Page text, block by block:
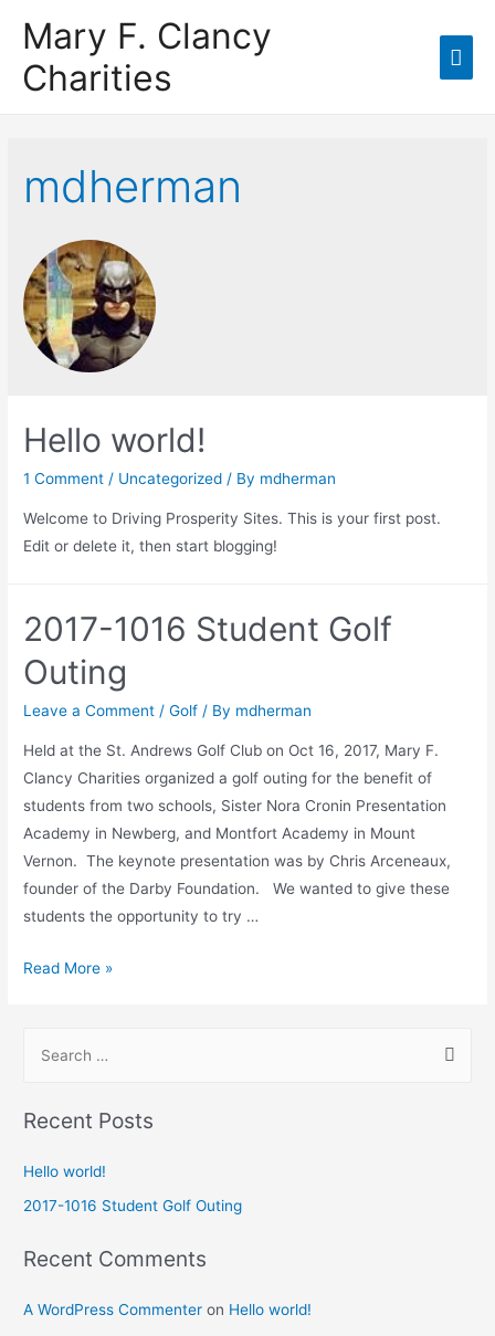
Mary F. Clancy
Charities
mdherman
Hello world!
1 Comment / Uncategorized / By mdherman
Welcome to Driving Prosperity Sites. This is your first post.
Edit or delete it, then start blogging!
2017-1016 Student Golf
Outing
Leave a Comment /Golf / By mdherman
Held at the St. Andrews Golf Club on Oct 16, 2017, Mary F.
Clancy Charities organized a golf outing for the benefit of
students from two schools, Sister Nora Cronin Presentation
Academy in Newberg, and Montfort Academy in Mount
Vernon. The keynote presentation was by Chris Arceneaux,
founder of the Darby Foundation. We wanted to give these
students the opportunity to try …
Read More »
Recent Posts
Hello world!
2017-1016 Student Golf Outing
Recent Comments
A WordPress Commenter on Hello world!